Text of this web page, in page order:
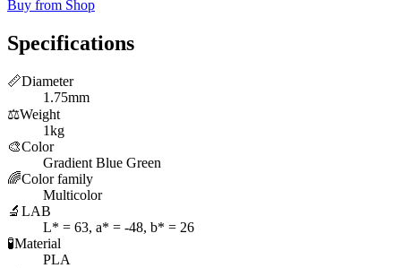
Buy from Shop
Specifications
📏Diameter
1.75mm
⚖️Weight
1kg
🎨Color
Gradient Blue Green
🌈Color family
Multicolor
🔬 LAB
L* = 63, a* = -48, b* = 26
🧪Material
PLA